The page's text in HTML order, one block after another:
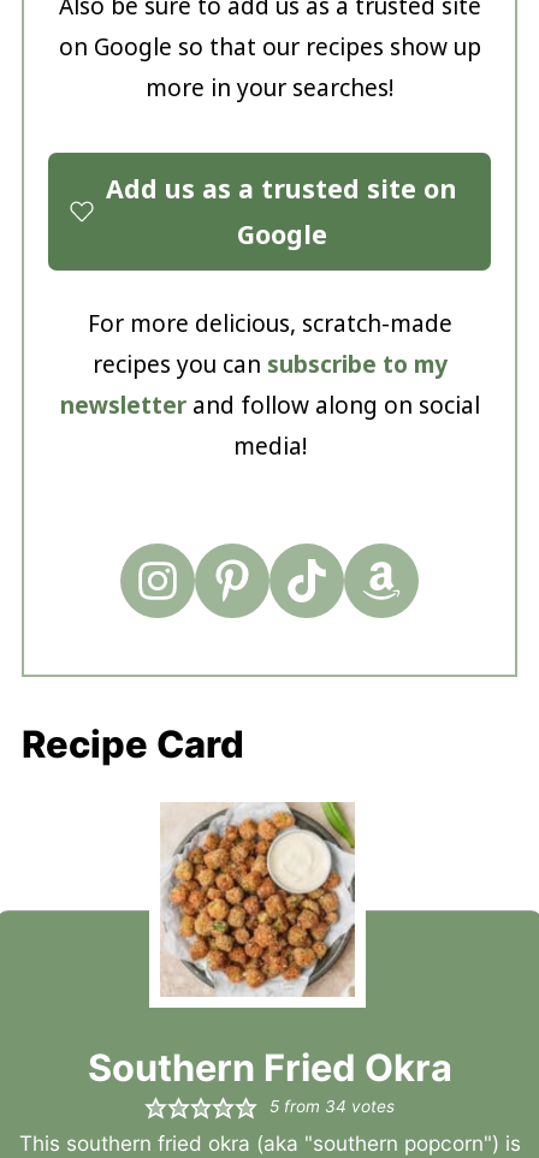
Also be sure to add us as a trusted site
on Google so that our recipes show up
more in your searches!
Add us as a trusted site on
Google
For more delicious, scratch-made
recipes you can subscribe to my
newsletterand follow along on social
media!
Recipe Card
Southern Fried Okra
5from 34 votes
This southern fried okra (aka "southern popcorn") is